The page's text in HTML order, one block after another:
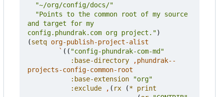
"~/org/config/docs/"
"Points to the common root of my source
config.phundrak.com org project.")
(setq org-publish-project-alist
` (( "config-phundrak-com-md"
:base-directory
,phundrak--
projects-config-common-root
:base-extension
"org"
:exclude
, ( rx (* print